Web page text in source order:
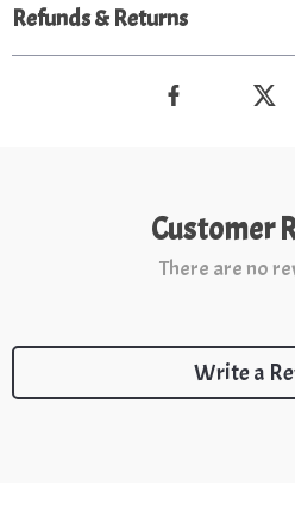
Refunds & Returns
Customer
There are no
Write a